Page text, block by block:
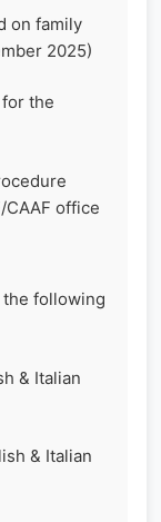
on family
2025)
the
office
following
& Italian
& Italian